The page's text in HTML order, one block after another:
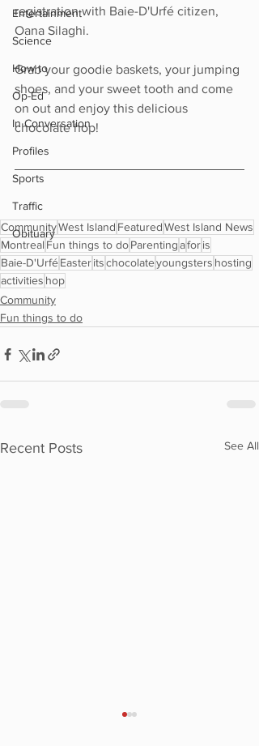
Entertainment
Science
How to
Op-Ed
In Conversation
Profiles
Sports
Traffic
Obituary
registration with Baie-D'Urfé citizen,
Oana Silaghi.
Grab your goodie baskets, your jumping
shoes, and your sweet tooth and come
on out and enjoy this delicious
chocolate hop!
CommunityWest Island FeaturedWest Island News
Montreal Fun things to doParentingaforis
Baie-D'UrféEasteritschocolateyoungsters hosting
activities hop
Community
Fun things to do
Recent Posts See All